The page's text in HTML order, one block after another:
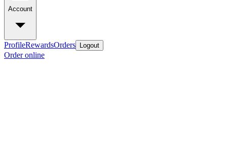
Account
ProfileRewardsOrders Logout
Order online